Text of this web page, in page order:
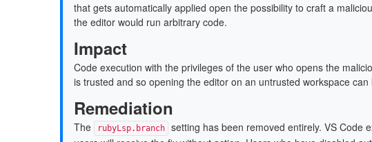
that gets automatically applied open the possibility to craft a
the editor would run arbitrary code.
Impact
Code execution with the privileges of the user who opens the
is trusted and so opening the editor on an untrusted workspace
Remediation
The rubyLsp.branch
setting has been removed entirely. VS Code